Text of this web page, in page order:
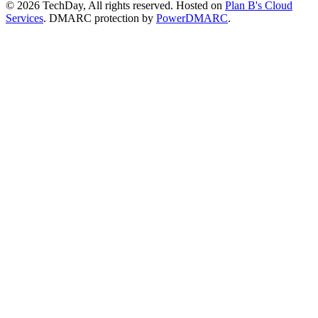
© 2026 TechDay, All rights reserved. Hosted on Plan B's Cloud
Services. DMARC protection by PowerDMARC.